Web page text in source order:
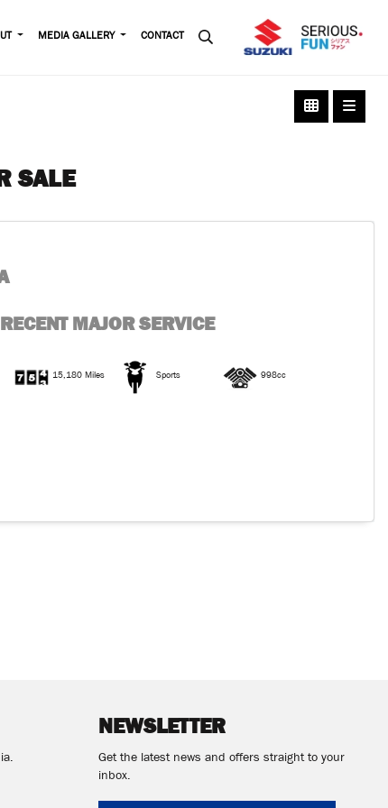
MEDIA GALLERY CONTACT
SALE
MAJOR SERVICE
15,180 Miles Sports 998cc
NEWSLETTER
Get the latest news and offers straight to your
inbox.